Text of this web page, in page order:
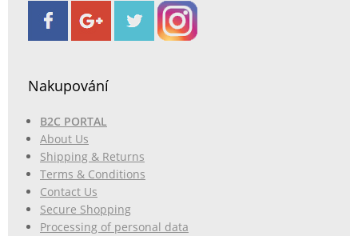
Nakupování
B2C PORTAL
About Us
Shipping & Returns
Terms & Conditions
Contact Us
Secure Shopping
Processing of personal data